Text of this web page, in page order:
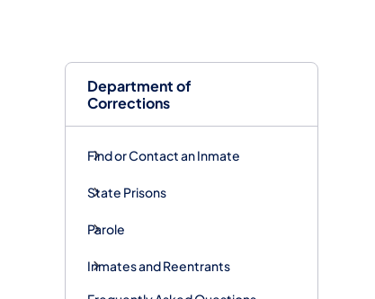
Department of
Corrections
Find or Contact an Inmate
State Prisons
Parole
Inmates and Reentrants